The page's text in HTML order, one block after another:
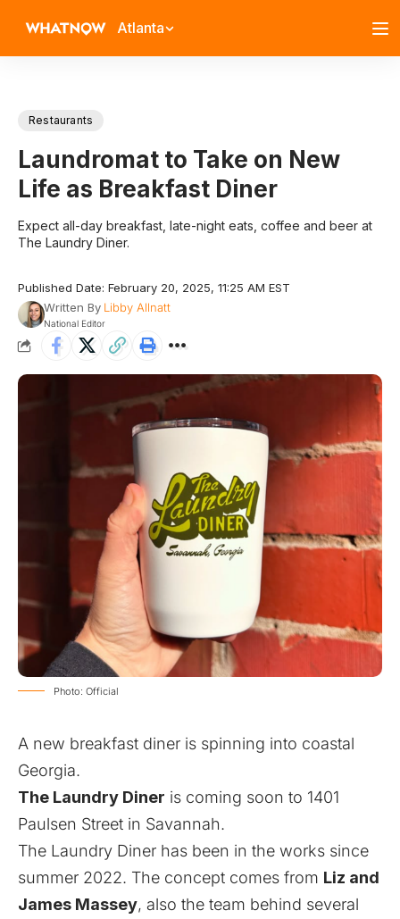
Atlanta
Restaurants
Laundromat to Take on New
Life as Breakfast Diner
Expect all-day breakfast, late-night eats, coffee and beer at
The Laundry Diner.
Published Date: February 20, 2025, 11:25 AM EST
Written By Libby Allnatt
National Editor
Photo: Official
A new breakfast diner is spinning into coastal
Georgia.
The Laundry Diner is coming soon to 1401
Paulsen Street in Savannah.
The Laundry Diner has been in the works since
summer 2022. The concept comes from Liz and
James Massey, also the team behind several